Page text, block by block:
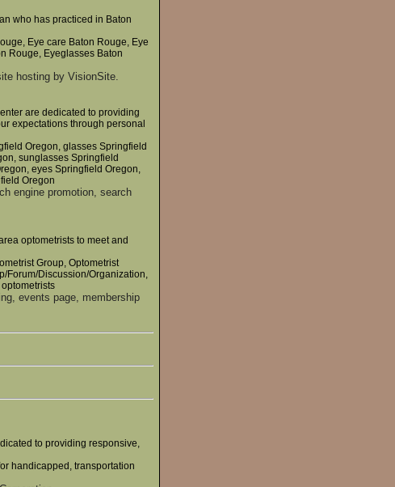
who has practiced in Baton
Eye care Baton Rouge, Eye
Rouge, Eyeglasses Baton
hosting by VisionSite.
are dedicated to providing
expectations through personal
Oregon, glasses Springfield
sunglasses Springfield
eyes Springfield Oregon,
Oregon
engine promotion, search
optometrists to meet and
Group, Optometrist
Forum/Discussion/Organization,
events page, membership
to providing responsive,
handicapped, transportation